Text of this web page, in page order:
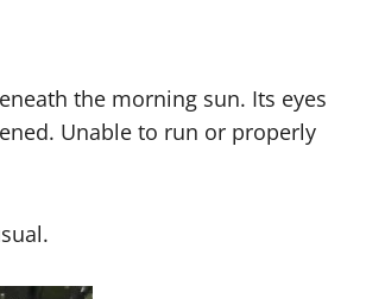
the morning sun. Its eyes
Unable to run or properly